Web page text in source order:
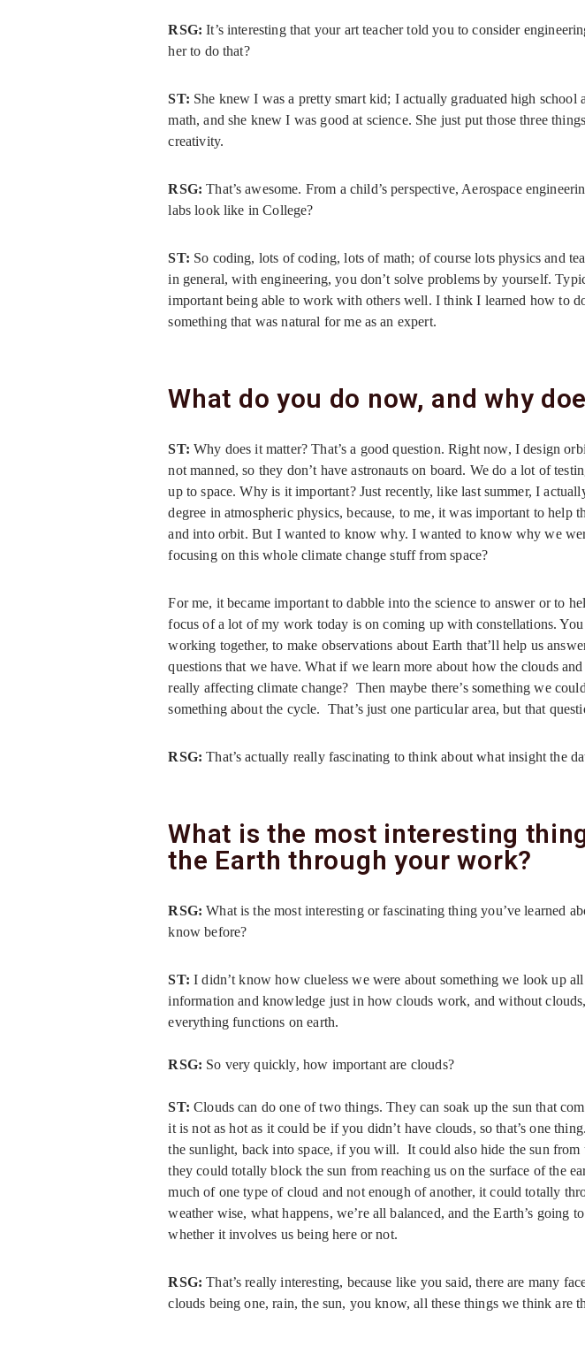
RSG:It’s interesting that your art teacher told you to consider
her to do that?
ST: She knew I was a pretty smart kid; I actually graduated high school
math, and she knew I was good at science. She just put those three
creativity.
RSG:That’s awesome. From a child’s perspective, Aerospace
labs look like in College?
ST: So coding, lots of coding, lots of math; of course lots physics and
in general, with engineering, you don’t solve problems by yourself.
important being able to work with others well. I think I learned how to
something that was natural for me as an expert.
What do you do now, and why
ST:Why does it matter? That’s a good question. Right now, I design
not manned, so they don’t have astronauts on board. We do a lot of
up to space. Why is it important? Just recently, like last summer, I
degree in atmospheric physics, because, to me, it was important to help
and into orbit. But I wanted to know why. I wanted to know why we
focusing on this whole climate change stuff from space?
For me, it became important to dabble into the science to answer or to
focus of a lot of my work today is on coming up with constellations.
working together, to make observations about Earth that’ll help us
questions that we have. What if we learn more about how the clouds
really affecting climate change? Then maybe there’s something we
something about the cycle. That’s just one particular area, but that
RSG:That’s actually really fascinating to think about what insight the
What is the most interesting
the Earth through your work?
RSG:What is the most interesting or fascinating thing you’ve learned
know before?
ST:I didn’t know how clueless we were about something we look up
information and knowledge just in how clouds work, and without
everything functions on earth.
RSG: So very quickly, how important are clouds?
ST:Clouds can do one of two things. They can soak up the sun that
it is not as hot as it could be if you didn’t have clouds, so that’s one
the sunlight, back into space, if you will. It could also hide the sun from
they could totally block the sun from reaching us on the surface of the
much of one type of cloud and not enough of another, it could totally
weather wise, what happens, we’re all balanced, and the Earth’s going
whether it involves us being here or not.
RSG:That’s really interesting, because like you said, there are many
clouds being one, rain, the sun, you know, all these things we think are